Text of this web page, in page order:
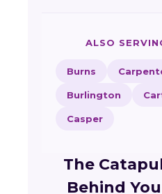
ALSO
Burns
Burlington
Casper
The
Behind